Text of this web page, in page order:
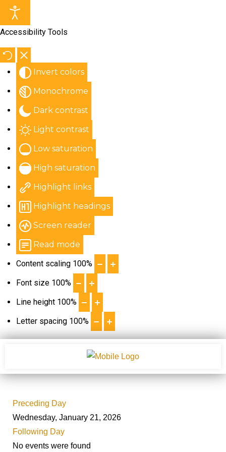
Accessibility Tools
Invert colors
Monochrome
Dark contrast
Light contrast
Low saturation
High saturation
Highlight links
Highlight headings
Screen reader
Read mode
Content scaling 100%
Font size 100%
Line height 100%
Letter spacing 100%
Preceding Day
Wednesday, January 21, 2026
Following Day
No events were found